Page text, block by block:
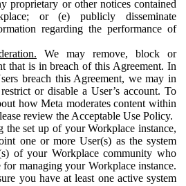
proprietary or other notices contained
or (e) publicly disseminate
regarding the performance of
We may remove, block or
that is in breach of this Agreement. In
breach this Agreement, we may in
or disable a User’s account. To
how Meta moderates content within
review the Acceptable Use Policy.
the set up of your Workplace instance,
one or more User(s) as the system
of your Workplace community who
for managing your Workplace instance.
you have at least one active system